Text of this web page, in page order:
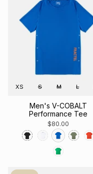
XS S M L
Men's V-COBALT
Performance Tee
$80.00